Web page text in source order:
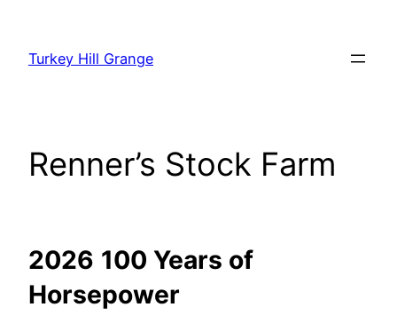
content
Turkey Hill Grange
Renner’s Stock Farm
2026 100 Years of
Horsepower